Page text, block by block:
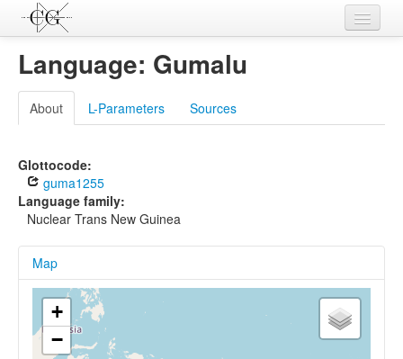
Languages
L-Parameters
Constructions
Examples
Sources
Language: Gumalu
About L-Parameters Sources
Glottocode:
guma1255
Language family:
Nuclear Trans New Guinea
Map
+
−